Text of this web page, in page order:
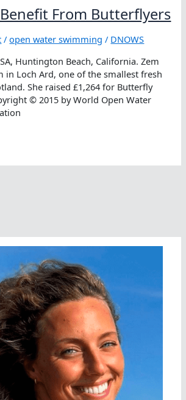
From Butterflyers
/open water swimming / DNOWS
Huntington Beach, California. Zem
in Loch Ard, one of the smallest fresh
She raised £1,264 for Butterfly
© 2015 by World Open Water